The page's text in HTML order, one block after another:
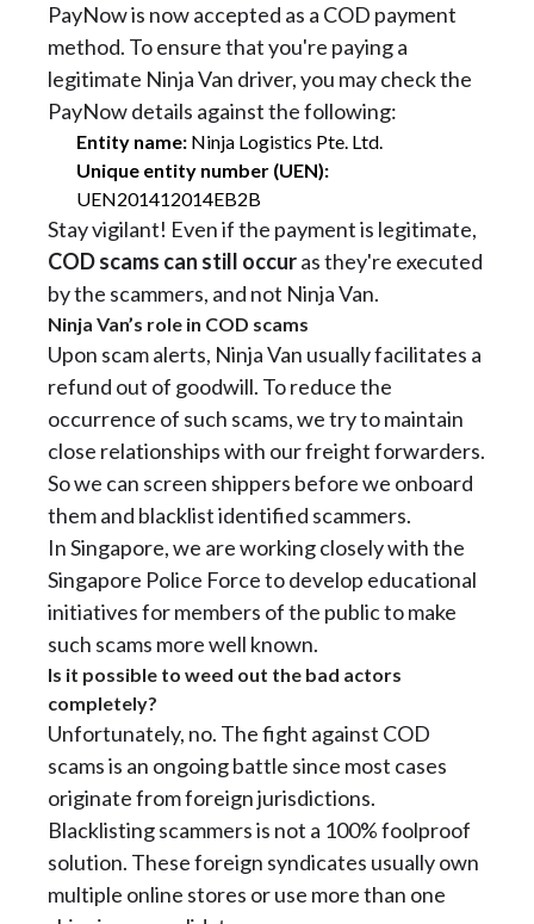
PayNow is now accepted as a COD payment
method. To ensure that you're paying a
legitimate Ninja Van driver, you may check the
PayNow details against the following:
Entity name: Ninja Logistics Pte. Ltd.
Unique entity number (UEN):
UEN201412014EB2B
Stay vigilant! Even if the payment is legitimate,
COD scams can still occuras they're executed
by the scammers, and not Ninja Van.
Ninja Van’s role in COD scams
Upon scam alerts, Ninja Van usually facilitates a
refund out of goodwill. To reduce the
occurrence of such scams, we try to maintain
close relationships with our freight forwarders.
So we can screen shippers before we onboard
them and blacklist identified scammers.
In Singapore, we are working closely with the
Singapore Police Force to develop educational
initiatives for members of the public to make
such scams more well known.
Is it possible to weed out the bad actors
completely?
Unfortunately, no. The fight against COD
scams is an ongoing battle since most cases
originate from foreign jurisdictions.
Blacklisting scammers is not a 100% foolproof
solution. These foreign syndicates usually own
multiple online stores or use more than one